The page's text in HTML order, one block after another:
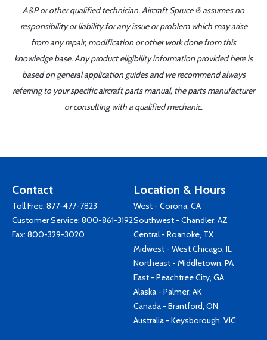
A&P or other qualified technician. Aircraft Spruce ® assumes no
responsibility or liability for any issue or problem which may arise
from any repair, modification or other work done from this
knowledge base. Any product eligibility information provided here is
based on general application guides and we recommend always
referring to your specific aircraft parts manual, the parts manufacturer
or consulting with a qualified mechanic.
Contact
Toll Free: 877-477-7823
Customer Service: 800-861-3192
Fax: 800-329-3020
Location & Hours
West - Corona, CA
Southwest - Chandler, AZ
Central - Roanoke, TX
Midwest - West Chicago, IL
Northeast - Middletown, PA
East - Peachtree City, GA
Alaska - Palmer, AK
Canada - Brantford, ON
Australia - Keysborough, VIC